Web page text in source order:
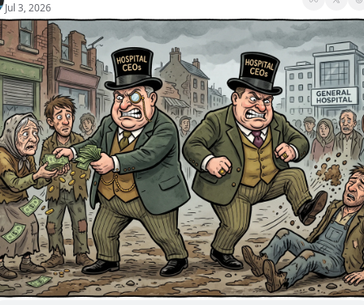
Jul 3, 2026